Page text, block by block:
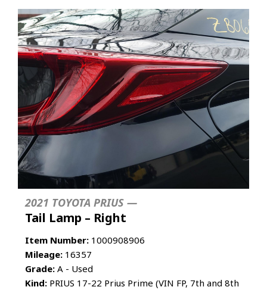
2021 TOYOTA PRIUS —
Tail Lamp – Right
Item Number: 1000908906
Mileage: 16357
Grade: A - Used
Kind: PRIUS 17-22 Prius Prime (VIN FP, 7th and 8th